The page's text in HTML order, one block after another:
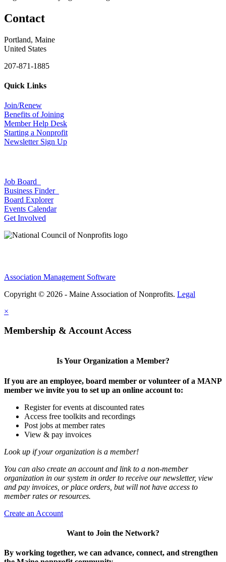
Contact
Portland, Maine
United States
207-871-1885
Quick Links
Join/Renew
Benefits of Joining
Member Help Desk
Starting a Nonprofit
Newsletter Sign Up
Job Board
Business Finder
Board Explorer
Events Calendar
Get Involved
Association Management Software
Copyright © 2026 - Maine Association of Nonprofits. Legal
×
Membership & Account Access
Is Your Organization a Member?
If you are an employee, board member or volunteer of a MANP
member we invite you to set up an online account to:
Register for events at discounted rates
Access free toolkits and recordings
Post jobs at member rates
View & pay invoices
Look up if your organization is a member!
You can also create an account and link to a non-member
organization in our system in order to receive our newsletter, view
and pay invoices, or place orders, but will not have access to
member rates or resources.
Create an Account
Want to Join the Network?
By working together, we can advance, connect, and strengthen